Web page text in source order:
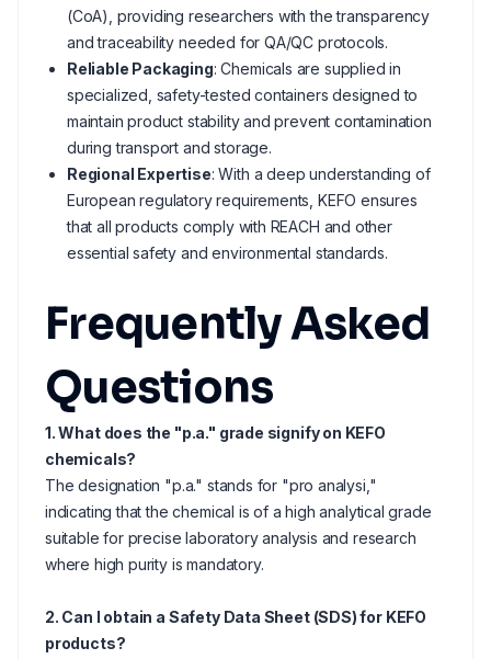
(CoA), providing researchers with the transparency
and traceability needed for QA/QC protocols.
Reliable Packaging: Chemicals are supplied in
specialized, safety-tested containers designed to
maintain product stability and prevent contamination
during transport and storage.
Regional Expertise: With a deep understanding of
European regulatory requirements, KEFO ensures
that all products comply with REACH and other
essential safety and environmental standards.
Frequently Asked
Questions
1. What does the "p.a." grade signify on KEFO
chemicals?
The designation "p.a." stands for "pro analysi,"
indicating that the chemical is of a high analytical grade
suitable for precise laboratory analysis and research
where high purity is mandatory.
2. Can I obtain a Safety Data Sheet (SDS) for KEFO
products?